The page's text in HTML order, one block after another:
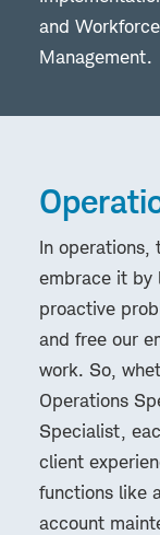
and
Management.
In operations,
embrace it by
proactive
and free our
work. So,
Operations
Specialist,
client
functions like
account